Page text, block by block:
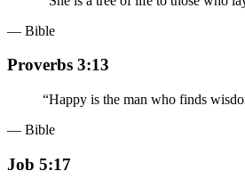
— Bible
Proverbs 3:13
“Happy is the man who finds
— Bible
Job 5:17